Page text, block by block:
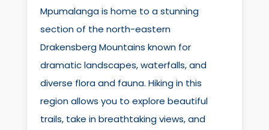
Mpumalanga is home to a stunning
section of the north-eastern
Drakensberg Mountains known for
dramatic landscapes, waterfalls, and
diverse flora and fauna. Hiking in this
region allows you to explore beautiful
trails, take in breathtaking views, and